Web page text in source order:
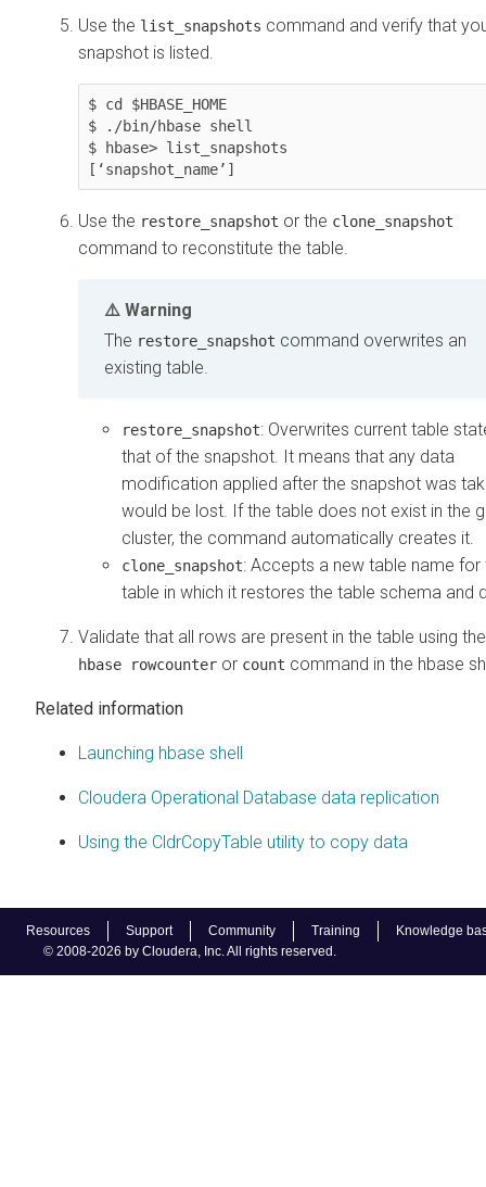
Resources Support Community Training
Knowledge
© 2008-2026 by Cloudera, Inc. All rights reserved.
Use the list_snapshots command and verify that
snapshot is listed.
$ cd $HBASE_HOME
$ ./bin/hbase shell
$ hbase> list_snapshots
Use the restore_snapshot or the clone_snapshot
command to reconstitute the table.
Warning
The restore_snapshot command overwrites an
existing table.
restore_snapshot: Overwrites current table
that of the snapshot. It means that any data
modification applied after the snapshot was
would be lost. If the table does not exist in the
cluster, the command automatically creates it.
clone_snapshot: Accepts a new table name for
table in which it restores the table schema and
Validate that all rows are present in the table using the
hbase rowcounter or count command in the hbase
Related information
Launching hbase shell
Cloudera Operational Database data replication
Using the CldrCopyTable utility to copy data